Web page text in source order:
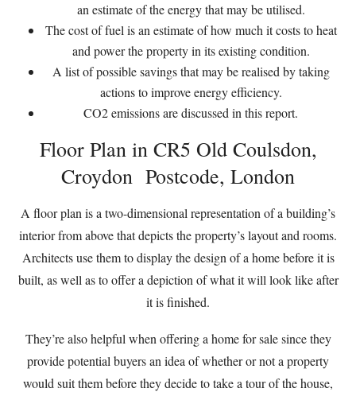
an estimate of the energy that may be utilised.
The cost of fuel is an estimate of how much it costs to heat
and power the property in its existing condition.
A list of possible savings that may be realised by taking
actions to improve energy efficiency.
CO2 emissions are discussed in this report.
Floor Plan in CR5 Old Coulsdon,
Croydon Postcode, London
A floor plan is a two-dimensional representation of a building’s
interior from above that depicts the property’s layout and rooms.
Architects use them to display the design of a home before it is
built, as well as to offer a depiction of what it will look like after
it is finished.
They’re also helpful when offering a home for sale since they
provide potential buyers an idea of whether or not a property
would suit them before they decide to take a tour of the house,